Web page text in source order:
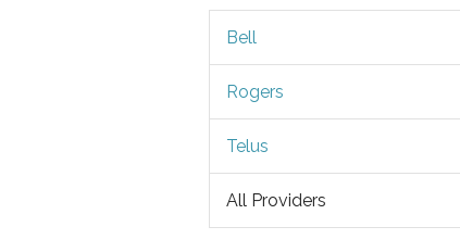
Bell
Rogers
Telus
All Providers